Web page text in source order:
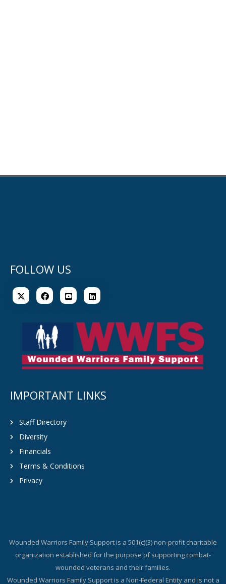
FOLLOW US
IMPORTANT LINKS
Staff Directory
Diversity
Financials
Terms & Conditions
Privacy
Wounded Warriors Family Support is a 501(c)(3) non-profit charitable
organization established for the purpose of supporting combat-
wounded veterans and their families.
Wounded Warriors Family Support is a Non-Federal Entity and is not a